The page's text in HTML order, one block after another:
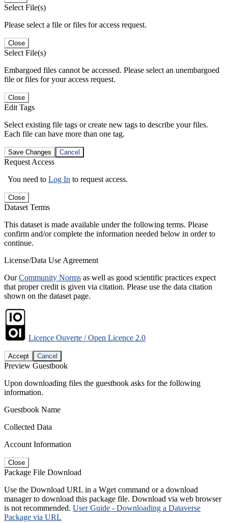
Select File(s)
Please select a file or files for access request.
Close
Select File(s)
Embargoed files cannot be accessed. Please select an unembargoed
file or files for your access request.
Close
Edit Tags
Select existing file tags or create new tags to describe your files.
Each file can have more than one tag.
Save Changes Cancel
Request Access
You need to Log In to request access.
Close
Dataset Terms
This dataset is made available under the following terms. Please
confirm and/or complete the information needed below in order to
continue.
License/Data Use Agreement
OurCommunity Norms as well as good scientific practices expect
that proper credit is given via citation. Please use the data citation
shown on the dataset page.
Licence Ouverte / Open Licence 2.0
Accept Cancel
Preview Guestbook
Upon downloading files the guestbook asks for the following
information.
Guestbook Name
Collected Data
Account Information
Close
Package File Download
Use the Download URL in a Wget command or a download
manager to download this package file. Download via web browser
is not recommended. User Guide - Downloading a Dataverse
Package via URL